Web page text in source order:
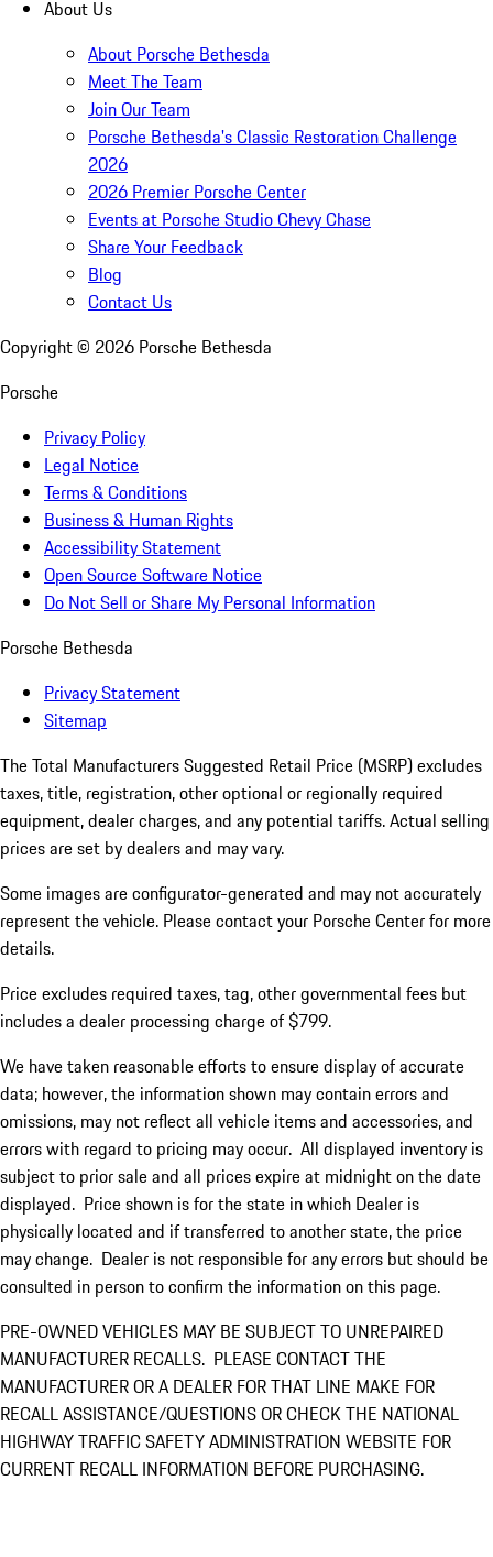
About Us
About Porsche Bethesda
Meet The Team
Join Our Team
Porsche Bethesda's Classic Restoration Challenge
2026
2026 Premier Porsche Center
Events at Porsche Studio Chevy Chase
Share Your Feedback
Blog
Contact Us
Copyright © 2026 Porsche Bethesda
Porsche
Privacy Policy
Legal Notice
Terms & Conditions
Business & Human Rights
Accessibility Statement
Open Source Software Notice
Do Not Sell or Share My Personal Information
Porsche Bethesda
Privacy Statement
Sitemap
The Total Manufacturers Suggested Retail Price (MSRP) excludes
taxes, title, registration, other optional or regionally required
equipment, dealer charges, and any potential tariffs. Actual selling
prices are set by dealers and may vary.
Some images are configurator-generated and may not accurately
represent the vehicle. Please contact your Porsche Center for more
details.
Price excludes required taxes, tag, other governmental fees but
includes a dealer processing charge of $799.
We have taken reasonable efforts to ensure display of accurate
data; however, the information shown may contain errors and
omissions, may not reflect all vehicle items and accessories, and
errors with regard to pricing may occur. All displayed inventory is
subject to prior sale and all prices expire at midnight on the date
displayed. Price shown is for the state in which Dealer is
physically located and if transferred to another state, the price
may change. Dealer is not responsible for any errors but should be
consulted in person to confirm the information on this page.
PRE-OWNED VEHICLES MAY BE SUBJECT TO UNREPAIRED
MANUFACTURER RECALLS. PLEASE CONTACT THE
MANUFACTURER OR A DEALER FOR THAT LINE MAKE FOR
RECALL ASSISTANCE/QUESTIONS OR CHECK THE NATIONAL
HIGHWAY TRAFFIC SAFETY ADMINISTRATION WEBSITE FOR
CURRENT RECALL INFORMATION BEFORE PURCHASING.